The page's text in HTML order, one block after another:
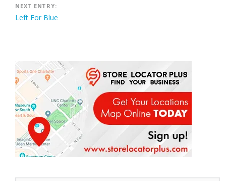
Post
navigation
NEXT ENTRY:
Left For Blue